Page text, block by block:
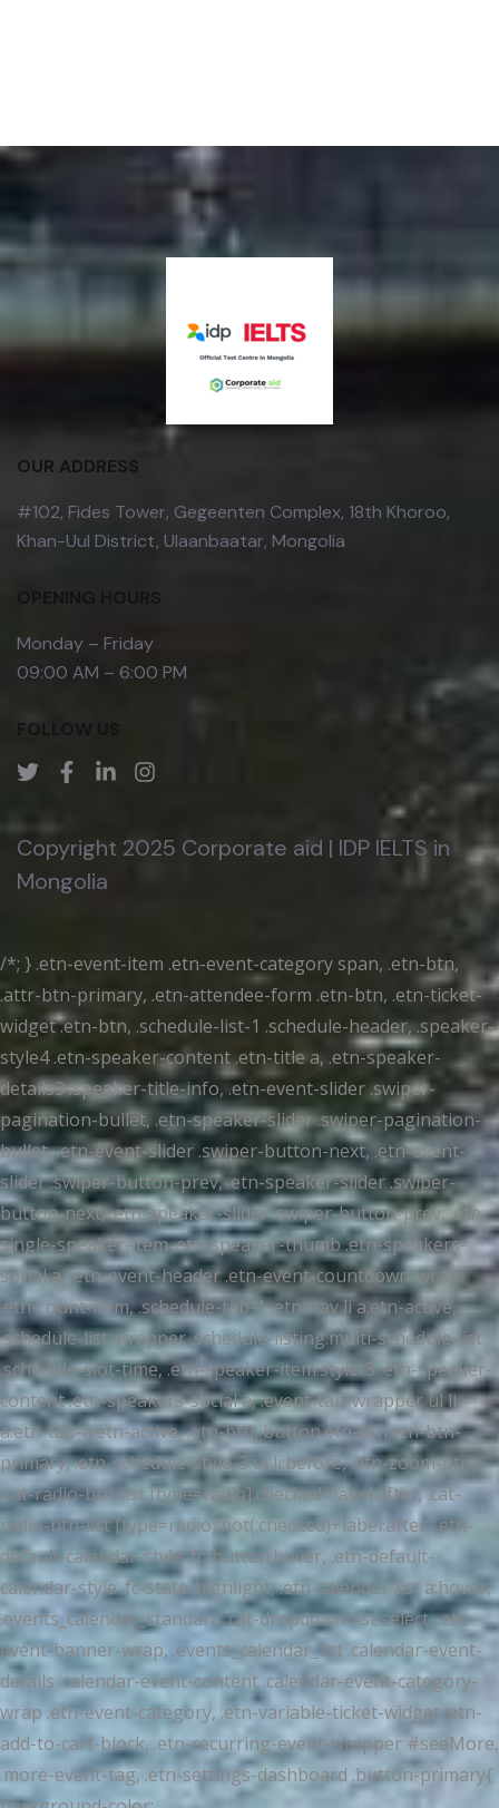
OUR ADDRESS
#102, Fides Tower, Gegeenten Complex, 18th Khoroo,
Khan-Uul District, Ulaanbaatar, Mongolia
OPENING HOURS
Monday – Friday
09:00 AM – 6:00 PM
FOLLOW US
Copyright 2025 Corporate aid | IDP IELTS in
Mongolia
/*; } .etn-event-item .etn-event-category span, .etn-btn,
.attr-btn-primary, .etn-attendee-form .etn-btn, .etn-ticket-
widget .etn-btn, .schedule-list-1 .schedule-header, .speaker-
style4 .etn-speaker-content .etn-title a, .etn-speaker-
details3 .speaker-title-info, .etn-event-slider .swiper-
pagination-bullet, .etn-speaker-slider .swiper-pagination-
bullet, .etn-event-slider .swiper-button-next, .etn-event-
slider .swiper-button-prev, .etn-speaker-slider .swiper-
button-next, .etn-speaker-slider .swiper-button-prev, .etn-
single-speaker-item .etn-speaker-thumb .etn-speakers-
social a, .etn-event-header .etn-event-countdown-wrap
.etn-count-item, .schedule-tab-1 .etn-nav li a.etn-active,
.schedule-list-wrapper .schedule-listing.multi-schedule-list
.schedule-slot-time, .etn-speaker-item.style-3 .etn-speaker-
content .etn-speakers-social a, .event-tab-wrapper ul li
a.etn-tab-a.etn-active, .etn-btn, button.etn-btn.etn-btn-
primary, .etn-schedule-style-3 ul li:before, .etn-zoom-btn,
.cat-radio-btn-list [type=radio]:checked+label:after, .cat-
radio-btn-list [type=radio]:not(:checked)+label:after, .etn-
default-calendar-style .fc-button:hover, .etn-default-
calendar-style .fc-state-highlight, .etn-calender-list a:hover,
.events_calendar_standard .cat-dropdown-list select, .etn-
event-banner-wrap, .events_calendar_list .calendar-event-
details .calendar-event-content .calendar-event-category-
wrap .etn-event-category, .etn-variable-ticket-widget .etn-
add-to-cart-block, .etn-recurring-event-wrapper #seeMore,
.more-event-tag, .etn-settings-dashboard .button-primary{